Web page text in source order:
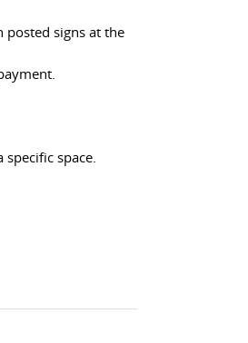
posted signs at the
space.